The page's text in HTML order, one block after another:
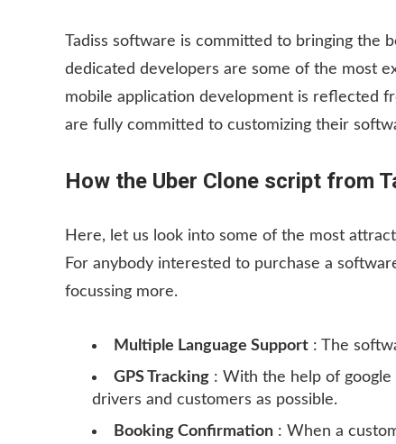
Tadiss software is committed to bringing the
dedicated developers are some of the most
mobile application development is reflected
are fully committed to customizing their
How the Uber Clone script from
Here, let us look into some of the most
For anybody interested to purchase a
focussing more.
Multiple Language Support : The
GPS Tracking : With the help of
drivers and customers as possible.
Booking Confirmation : When a